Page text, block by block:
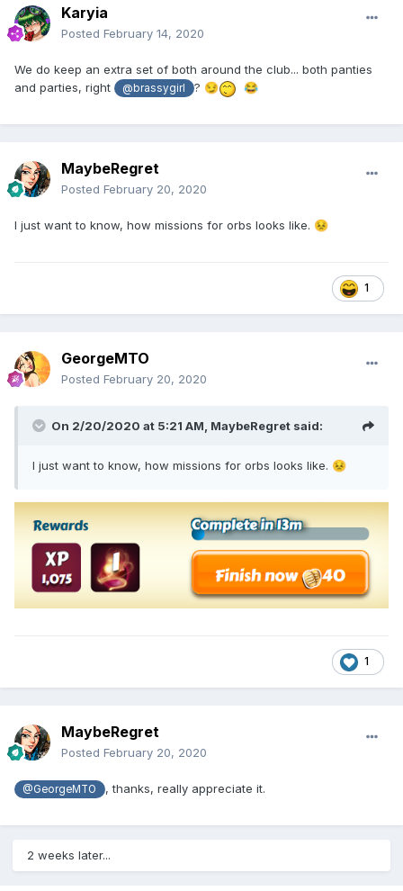
Karyia
Posted February 14, 2020
We do keep an extra set of both around the club... both panties
and parties, right
@brassygirl ? 😏 😂
MaybeRegret
Posted February 20, 2020
I just want to know, how missions for orbs looks like. 😣
1
GeorgeMTO
Posted February 20, 2020
On 2/20/2020 at 5:21 AM, MaybeRegret said:
I just want to know, how missions for orbs looks like. 😣
1
MaybeRegret
Posted February 20, 2020
@GeorgeMTO , thanks, really appreciate it.
2 weeks later...